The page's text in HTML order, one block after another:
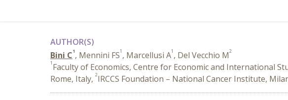
AUTHOR(S)
Bini C1, Mennini FS1 , Marcellusi A1 , Del Vecchio M2
1 Faculty of Economics, Centre for Economic and International
Rome, Italy, 2IRCCS Foundation – National Cancer Institute,